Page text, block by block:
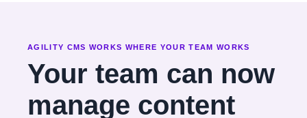
AGILITY CMS WORKS WHERE YOUR TEAM WORKS
Your team can now
manage content